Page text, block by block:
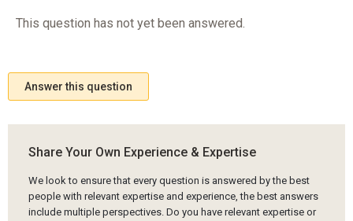
This question has not yet been answered.
Answer this question
Share Your Own Experience & Expertise
We look to ensure that every question is answered by the best
people with relevant expertise and experience, the best answers
include multiple perspectives. Do you have relevant expertise or